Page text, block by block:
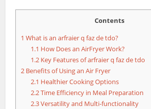
Contents
1 What is an arfraier q faz de tdo?
1.1 How Does an AirFryer Work?
1.2 Key Features of arfraier q faz de tdo
2 Benefits of Using an Air Fryer
2.1 Healthier Cooking Options
2.2Time Efficiency in Meal Preparation
2.3Versatility and Multi-functionality